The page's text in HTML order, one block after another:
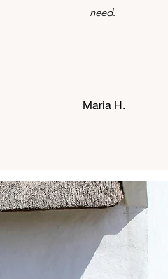
need.
Maria H.